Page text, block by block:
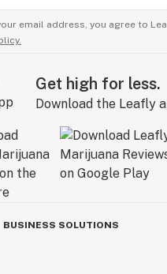
email address, you agree to
Get high for less.
Download the Leafly
BUSINESS SOLUTIONS